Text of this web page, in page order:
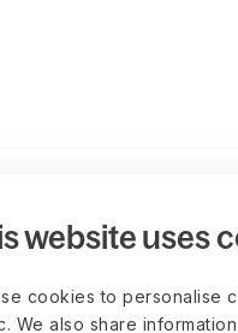
website uses
cookies to personalise
We also share